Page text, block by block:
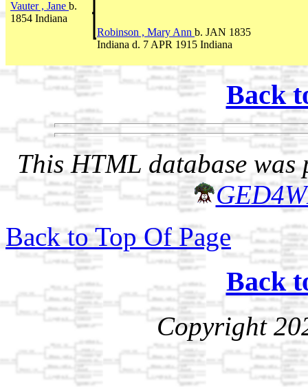
Vauter , Jane b.
1854 Indiana
Robinson , Mary Ann b. JAN 1835
Indiana d. 7 APR 1915 Indiana
Back
This HTML database was
Back to Top Of Page
Back
Copyright